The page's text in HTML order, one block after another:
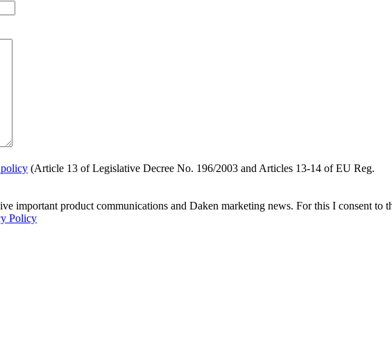
(Article 13 of Legislative Decree No. 196/2003 and Articles 13-14 of EU Reg.
important product communications and Daken marketing news. For this I consent to
Policy